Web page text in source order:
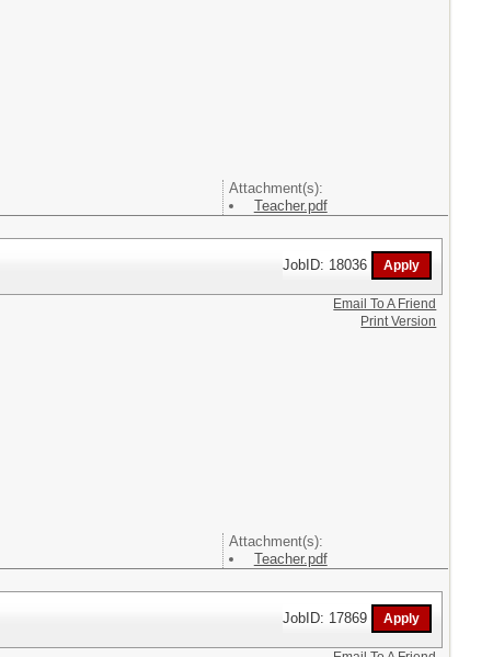
Attachment(s):
Teacher.pdf
JobID: 18036
Attachment(s):
Teacher.pdf
Email To A Friend
Print Version
JobID: 17869